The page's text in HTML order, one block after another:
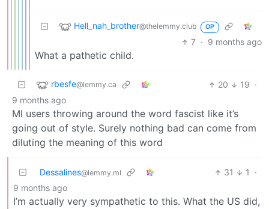
Hell_nah_brother@thelemmy.club OP
7 · 9 months ago
What a pathetic child.
rbesfe@lemmy.ca 20 19 ·
9 months ago
Ml users throwing around the word fascist like it’s
going out of style. Surely nothing bad can come from
diluting the meaning of this word
Dessalines@lemmy.ml 31 1
·
9 months ago
I’m actually very sympathetic to this. What the US did,